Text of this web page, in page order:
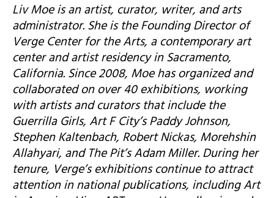
Liv Moe is an artist, curator, writer, and arts
administrator. She is the Founding Director of
Verge Center for the Arts, a contemporary art
center and artist residency in Sacramento,
California. Since 2008, Moe has organized and
collaborated on over 40 exhibitions, working
with artists and curators that include the
Guerrilla Girls, Art F City’s Paddy Johnson,
Stephen Kaltenbach, Robert Nickas, Morehshin
Allahyari, and The Pit’s Adam Miller. During her
tenure, Verge’s exhibitions continue to attract
attention in national publications, including Art